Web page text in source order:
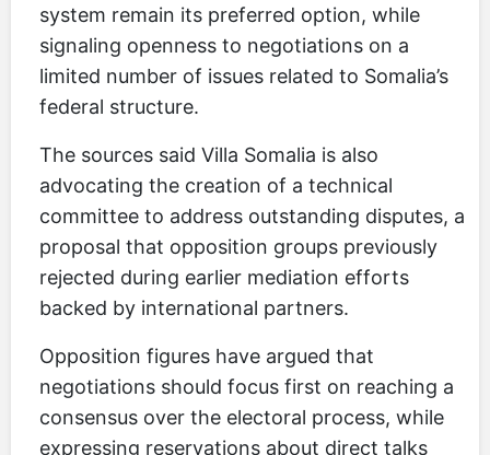
system remain its preferred option, while
signaling openness to negotiations on a
limited number of issues related to Somalia’s
federal structure.
The sources said Villa Somalia is also
advocating the creation of a technical
committee to address outstanding disputes, a
proposal that opposition groups previously
rejected during earlier mediation efforts
backed by international partners.
Opposition figures have argued that
negotiations should focus first on reaching a
consensus over the electoral process, while
expressing reservations about direct talks